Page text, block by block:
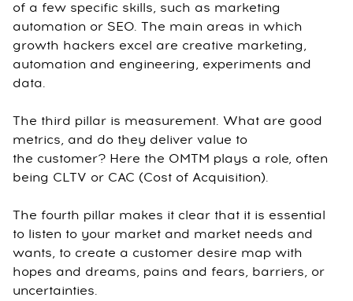
of a few specific skills, such as marketing
automation or SEO. The main areas in which
growth hackers excel are creative marketing,
automation and engineering, experiments and
data.
The third pillar is measurement. What are good
metrics, and do they deliver value to
the customer? Here the OMTM plays a role, often
being CLTV or CAC (Cost of Acquisition).
The fourth pillar makes it clear that it is essential
to listen to your market and market needs and
wants, to create a customer desire map with
hopes and dreams, pains and fears, barriers, or
uncertainties.